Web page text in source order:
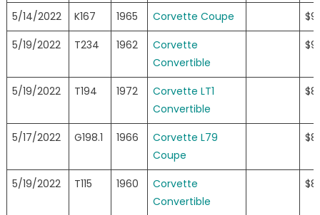
5/14/2022 K167 1965 Corvette Coupe
5/19/2022
T234 1962
Corvette
Convertible
5/19/2022 T194 1972
Corvette LT1
Convertible
5/17/2022 G198.1 1966
Corvette L79
Coupe
5/19/2022 T115 1960
Corvette
Convertible